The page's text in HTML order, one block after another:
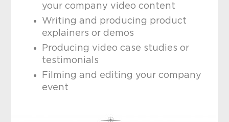
your company video content
Writing and producing product
explainers or demos
Producing video case studies or
testimonials
Filming and editing your company
event